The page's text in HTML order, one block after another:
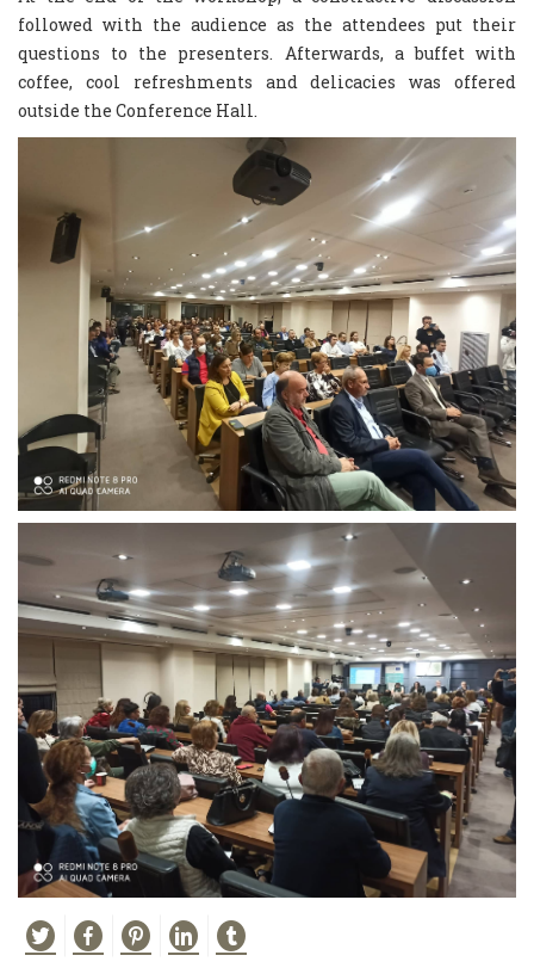
followed with the audience as the attendees put their
questions to the presenters. Afterwards, a buffet with
coffee, cool refreshments and delicacies was offered
outside the Conference Hall.